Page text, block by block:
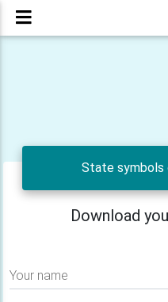
State symbols
Download
Your name